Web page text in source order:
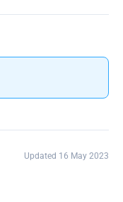
Updated 16 May 2023